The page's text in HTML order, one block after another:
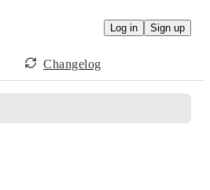
Log in Sign up
Changelog